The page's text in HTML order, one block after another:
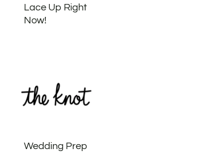
Lace Up Right
Now!
Wedding Prep